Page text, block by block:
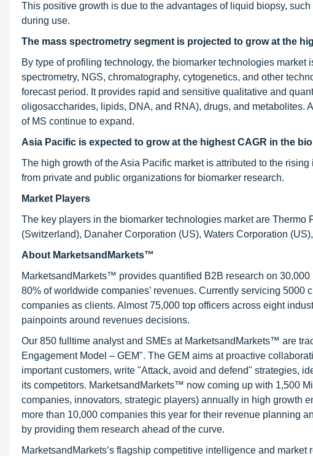
This positive growth is due to the advantages of liquid biopsy,
during use.
The mass spectrometry segment is projected to grow at the
By type of profiling technology, the biomarker technologies
spectrometry, NGS, chromatography, cytogenetics, and other
forecast period. It provides rapid and sensitive qualitative and
oligosaccharides, lipids, DNA, and RNA), drugs, and metabolites.
of MS continue to expand.
Asia Pacific is expected to grow at the highest CAGR in the
The high growth of the Asia Pacific market is attributed to the
from private and public organizations for biomarker research.
Market Players
The key players in the biomarker technologies market are
(Switzerland), Danaher Corporation (US), Waters Corporation
About MarketsandMarkets™
MarketsandMarkets™ provides quantified B2B research on
80% of worldwide companies’ revenues. Currently servicing
companies as clients. Almost 75,000 top officers across eight
painpoints around revenues decisions.
Our 850 fulltime analyst and SMEs at MarketsandMarkets™ are
Engagement Model – GEM". The GEM aims at proactive
important customers, write "Attack, avoid and defend" strategies,
its competitors. MarketsandMarkets™ now coming up with 1,500
companies, innovators, strategic players) annually in high growth
more than 10,000 companies this year for their revenue planning
by providing them research ahead of the curve.
MarketsandMarkets’s flagship competitive intelligence and